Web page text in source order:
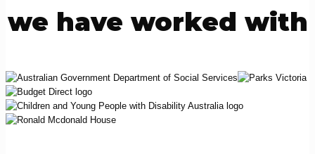
we have worked with